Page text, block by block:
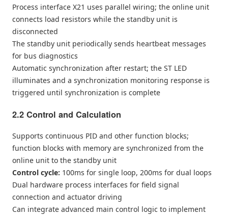
Process interface X21 uses parallel wiring; the online unit
connects load resistors while the standby unit is
disconnected
The standby unit periodically sends heartbeat messages
for bus diagnostics
Automatic synchronization after restart; the ST LED
illuminates and a synchronization monitoring response is
triggered until synchronization is complete
2.2 Control and Calculation
Supports continuous PID and other function blocks;
function blocks with memory are synchronized from the
online unit to the standby unit
Control cycle: 100ms for single loop, 200ms for dual loops
Dual hardware process interfaces for field signal
connection and actuator driving
Can integrate advanced main control logic to implement